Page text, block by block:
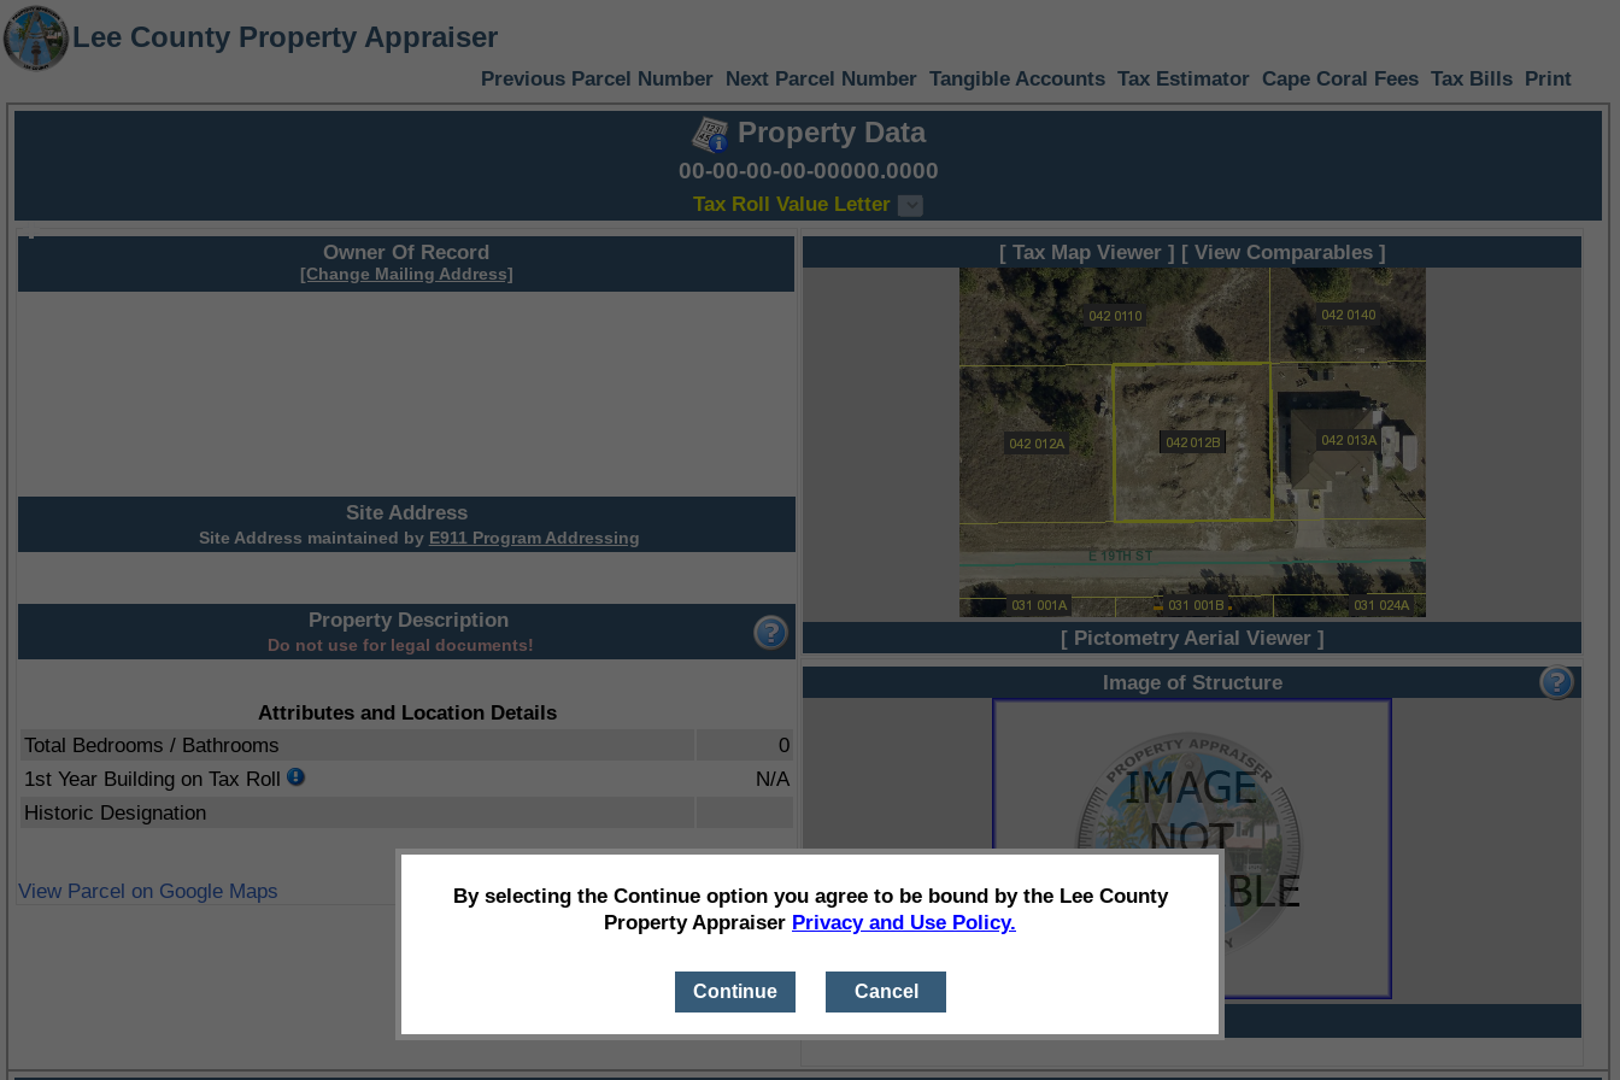
Lee County Property Appraiser
Previous Parcel Number Next Parcel Number Tangible Accounts Tax Estimator Cape Coral Fees Tax Bills Print
Property Data
00-00-00-00-00000.0000
Tax Roll Value Letter
Owner Of Record
[Change Mailing Address]
Site Address
Site Address maintained by E911 Program Addressing
Property Description
Do not use for legal documents!
Attributes and Location Details
Total Bedrooms / Bathrooms
0
1st Year Building on Tax Roll
N/A
Historic Designation
View Parcel on Google Maps
[ Tax Map Viewer ] [ View Comparables ]
[ Pictometry Aerial Viewer ]
Image of Structure
By selecting the Continue option you agree to be bound by the Lee County
Property Appraiser Privacy and Use Policy.